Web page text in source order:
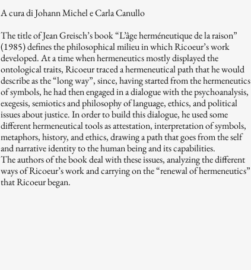
A cura di Johann Michel e Carla Canullo
The title of Jean Greisch’s book “L’âge herméneutique de la raison”
(1985) defines the philosophical milieu in which Ricoeur’s work
developed. At a time when hermeneutics mostly displayed the
ontological traits, Ricoeur traced a hermeneutical path that he would
describe as the “long way”, since, having started from the hermeneutics
of symbols, he had then engaged in a dialogue with the psychoanalysis,
exegesis, semiotics and philosophy of language, ethics, and political
issues about justice. In order to build this dialogue, he used some
different hermeneutical tools as attestation, interpretation of symbols,
metaphors, history, and ethics, drawing a path that goes from the self
and narrative identity to the human being and its capabilities.
The authors of the book deal with these issues, analyzing the different
ways of Ricoeur’s work and carrying on the “renewal of hermeneutics”
that Ricoeur began.